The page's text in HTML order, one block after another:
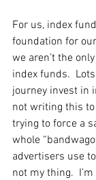
For us, index
foundation for
we aren’t the
index funds.
journey invest in
not writing this to
trying to force a
whole
advertisers use
not my thing.